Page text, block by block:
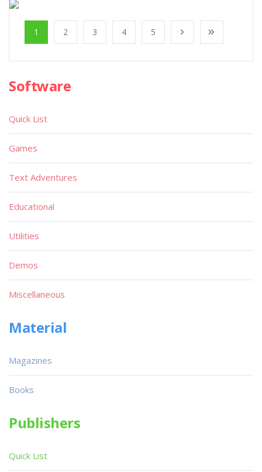
1 2 3 4 5
Software
Quick List
Games
Text Adventures
Educational
Utilities
Demos
Miscellaneous
Material
Magazines
Books
Publishers
Quick List